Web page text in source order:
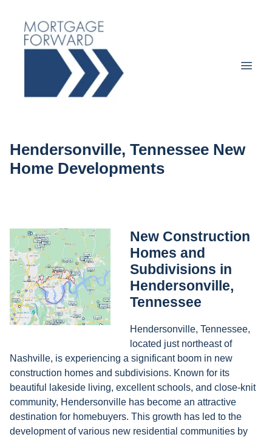
Hendersonville, Tennessee New
Home Developments
New Construction
Homes and
Subdivisions in
Hendersonville,
Tennessee
Hendersonville, Tennessee,
located just northeast of
Nashville, is experiencing a significant boom in new
construction homes and subdivisions. Known for its
beautiful lakeside living, excellent schools, and close-knit
community, Hendersonville has become an attractive
destination for homebuyers. This growth has led to the
development of various new residential communities by